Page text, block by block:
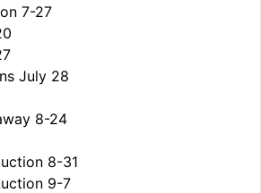
7-27
July 28
8-24
8-31
9-7